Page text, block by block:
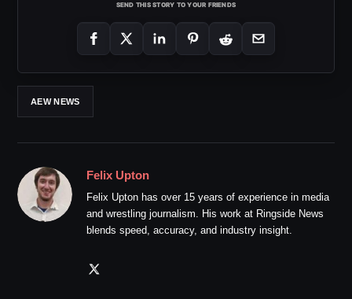
SEND THIS STORY TO YOUR FRIENDS
AEW NEWS
Felix Upton
Felix Upton has over 15 years of experience in media
and wrestling journalism. His work at Ringside News
blends speed, accuracy, and industry insight.